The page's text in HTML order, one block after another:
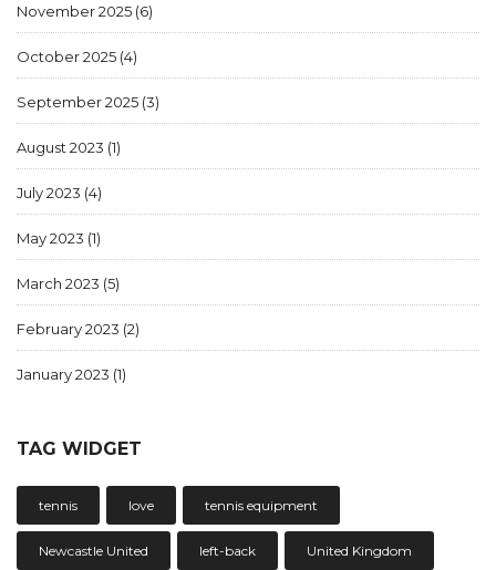
November 2025 (6)
October 2025 (4)
September 2025 (3)
August 2023 (1)
July 2023 (4)
May 2023 (1)
March 2023 (5)
February 2023 (2)
January 2023 (1)
TAG WIDGET
tennis love tennis equipment
Newcastle United left-back United Kingdom